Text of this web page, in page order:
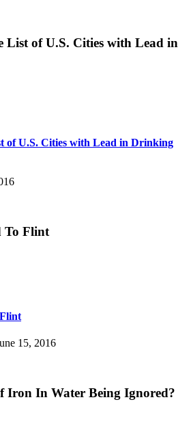
List of U.S. Cities with Lead in
of U.S. Cities with Lead in Drinking
To Flint
15, 2016
Iron In Water Being Ignored?